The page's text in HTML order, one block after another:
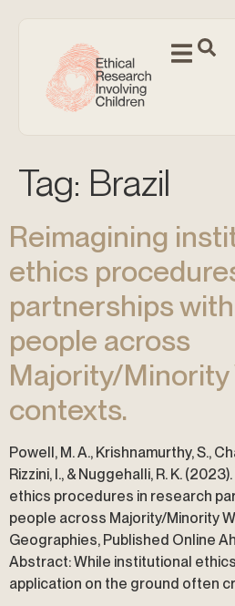
Tag: Brazil
Reimagining
ethics
partnerships
people across
Majority/Minority
contexts.
Powell, M. A., Krishnamurthy, S.,
Rizzini, I., & Nuggehalli, R. K.
ethics procedures in research
people across Majority/Minority
Geographies, Published Online
Abstract: While institutional
application on the ground often